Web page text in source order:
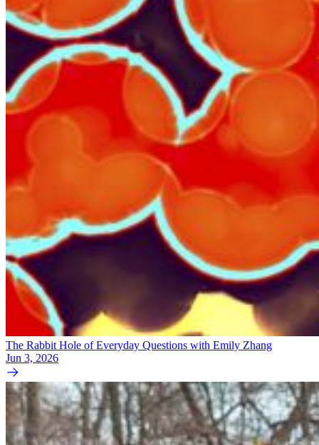
The Rabbit Hole of Everyday Questions with Emily Zhang
Jun 3, 2026